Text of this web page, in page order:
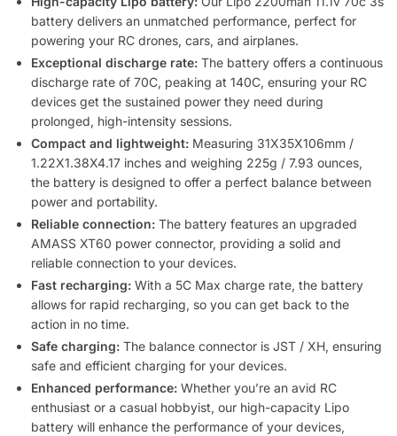
battery delivers an unmatched performance, perfect for
powering your RC drones, cars, and airplanes.
Exceptional discharge rate: The battery offers a continuous
discharge rate of 70C, peaking at 140C, ensuring your RC
devices get the sustained power they need during
prolonged, high-intensity sessions.
Compact and lightweight: Measuring 31X35X106mm /
1.22X1.38X4.17 inches and weighing 225g / 7.93 ounces,
the battery is designed to offer a perfect balance between
power and portability.
Reliable connection: The battery features an upgraded
AMASS XT60 power connector, providing a solid and
reliable connection to your devices.
Fast recharging: With a 5C Max charge rate, the battery
allows for rapid recharging, so you can get back to the
action in no time.
Safe charging: The balance connector is JST / XH, ensuring
safe and efficient charging for your devices.
Enhanced performance: Whether you’re an avid RC
enthusiast or a casual hobbyist, our high-capacity Lipo
battery will enhance the performance of your devices,